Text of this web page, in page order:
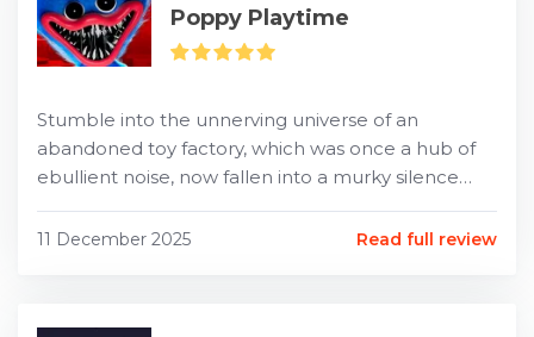
Poppy Playtime
Stumble into the unnerving universe of an
abandoned toy factory, which was once a hub of
ebullient noise, now fallen into a murky silence
workforce. This...
11 December 2025 Read full review